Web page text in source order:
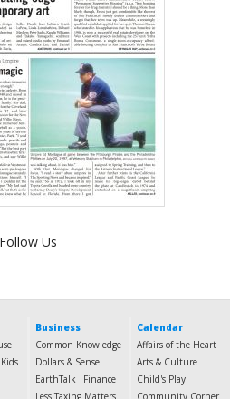
Follow Us
Business
Common Knowledge
Dollars & Sense
EarthTalk
Finance
Less Taxing Matters
Calendar
Affairs of the Heart
Arts & Culture
Child's Play
Community Corner